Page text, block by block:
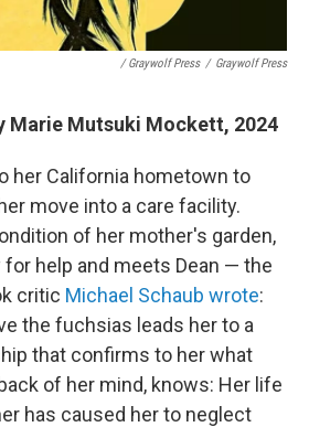
/ Graywolf Press / Graywolf Press
Marie Mutsuki Mockett, 2024
her California hometown to
move into a care facility.
of her mother's garden,
help and meets Dean — the
critic Michael Schaub wrote:
the fuchsias leads her to a
that confirms to her what
of her mind, knows: Her life
has caused her to neglect